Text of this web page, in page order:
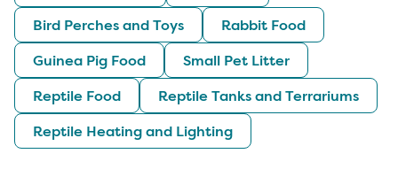
Bird Perches and Toys
Rabbit Food
Guinea Pig Food
Small Pet Litter
Reptile Food
Reptile Tanks and Terrariums
Reptile Heating and Lighting